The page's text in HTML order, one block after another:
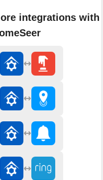
integrations with